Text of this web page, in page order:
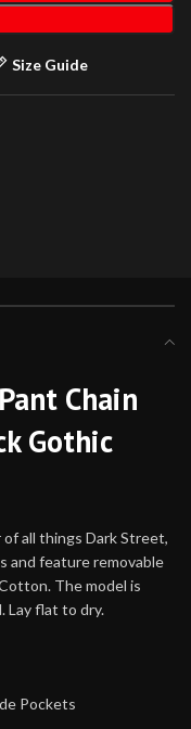
Size Guide
Chain
Gothic
all things Dark Street,
and feature removable
The model is
Lay flat to dry.
Pockets